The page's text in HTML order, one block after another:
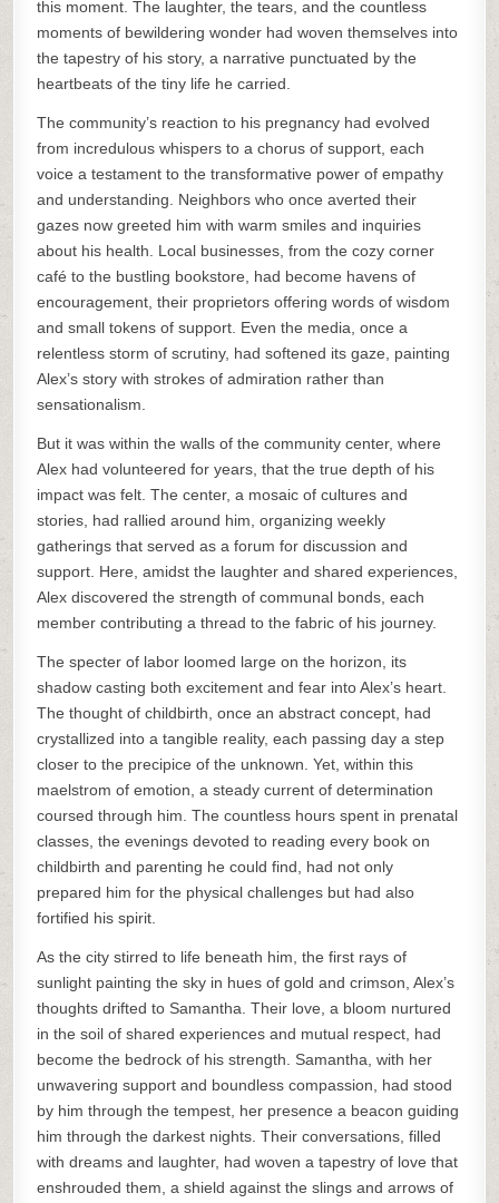
this moment. The laughter, the tears, and the countless
moments of bewildering wonder had woven themselves into
the tapestry of his story, a narrative punctuated by the
heartbeats of the tiny life he carried.
The community’s reaction to his pregnancy had evolved
from incredulous whispers to a chorus of support, each
voice a testament to the transformative power of empathy
and understanding. Neighbors who once averted their
gazes now greeted him with warm smiles and inquiries
about his health. Local businesses, from the cozy corner
café to the bustling bookstore, had become havens of
encouragement, their proprietors offering words of wisdom
and small tokens of support. Even the media, once a
relentless storm of scrutiny, had softened its gaze, painting
Alex’s story with strokes of admiration rather than
sensationalism.
But it was within the walls of the community center, where
Alex had volunteered for years, that the true depth of his
impact was felt. The center, a mosaic of cultures and
stories, had rallied around him, organizing weekly
gatherings that served as a forum for discussion and
support. Here, amidst the laughter and shared experiences,
Alex discovered the strength of communal bonds, each
member contributing a thread to the fabric of his journey.
The specter of labor loomed large on the horizon, its
shadow casting both excitement and fear into Alex’s heart.
The thought of childbirth, once an abstract concept, had
crystallized into a tangible reality, each passing day a step
closer to the precipice of the unknown. Yet, within this
maelstrom of emotion, a steady current of determination
coursed through him. The countless hours spent in prenatal
classes, the evenings devoted to reading every book on
childbirth and parenting he could find, had not only
prepared him for the physical challenges but had also
fortified his spirit.
As the city stirred to life beneath him, the first rays of
sunlight painting the sky in hues of gold and crimson, Alex’s
thoughts drifted to Samantha. Their love, a bloom nurtured
in the soil of shared experiences and mutual respect, had
become the bedrock of his strength. Samantha, with her
unwavering support and boundless compassion, had stood
by him through the tempest, her presence a beacon guiding
him through the darkest nights. Their conversations, filled
with dreams and laughter, had woven a tapestry of love that
enshrouded them, a shield against the slings and arrows of